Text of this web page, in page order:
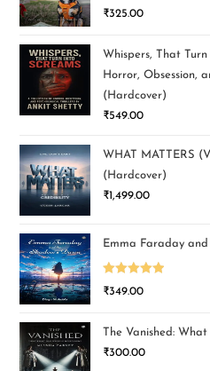
Rated5.00
₹325.00
Whispers, That
Horror, Obsession,
(Hardcover)
₹549.00
WHAT MATTERS
(Hardcover)
₹1,499.00
Emma Faraday
Rated5.00
₹349.00
The Vanished:
₹300.00